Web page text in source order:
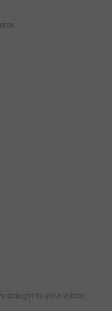
straight to your inbox.